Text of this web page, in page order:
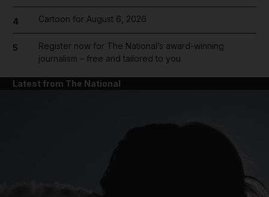
4 Cartoon for August 6, 2026
5
Register now for The National’s award-winning
journalism – free and tailored to you
Latest from The National